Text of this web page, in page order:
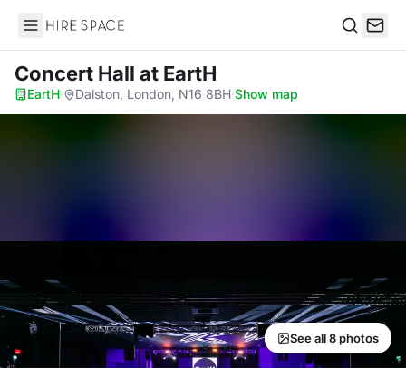
Hire Space
Concert Hall at EartH
EartH· Dalston, London, N16 8BH·Show map
See all 8 photos